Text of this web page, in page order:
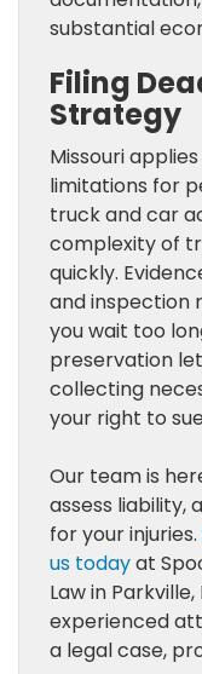
substantial
Filing
Strategy
Missouri
limitations for
truck and car
complexity of
quickly.
and inspection
you wait too
preservation
collecting
your right to
Our team is
assess liability,
for your injuries.
us todayat
Law in
experienced
a legal case,